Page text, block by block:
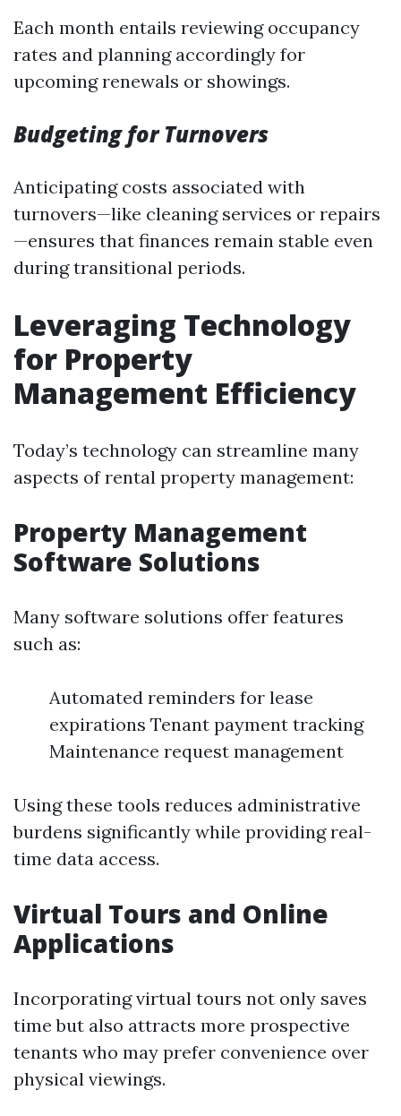
Each month entails reviewing occupancy
rates and planning accordingly for
upcoming renewals or showings.
Budgeting for Turnovers
Anticipating costs associated with
turnovers—like cleaning services or repairs
—ensures that finances remain stable even
during transitional periods.
Leveraging Technology
for Property
Management Efficiency
Today’s technology can streamline many
aspects of rental property management:
Property Management
Software Solutions
Many software solutions offer features
such as:
Automated reminders for lease
expirations Tenant payment tracking
Maintenance request management
Using these tools reduces administrative
burdens significantly while providing real-
time data access.
Virtual Tours and Online
Applications
Incorporating virtual tours not only saves
time but also attracts more prospective
tenants who may prefer convenience over
physical viewings.